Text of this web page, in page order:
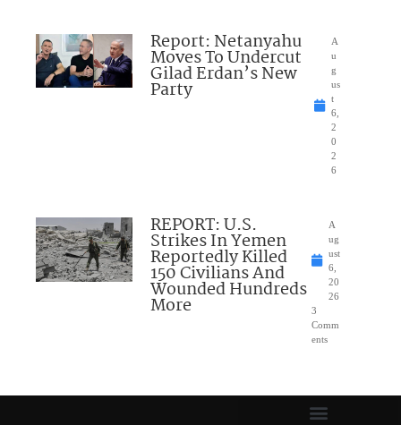
Report: Netanyahu
Moves To Undercut
Gilad Erdan’s New
Party
A
u
g
us
t
6,
2
0
2
6
REPORT: U.S.
Strikes In Yemen
Reportedly Killed
150 Civilians And
Wounded Hundreds
More
A
ug
ust
6,
20
26
3
Comm
ents